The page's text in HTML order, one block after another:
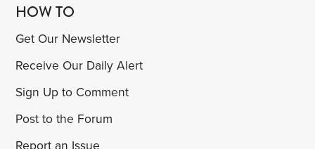
HOW TO
Get Our Newsletter
Receive Our Daily Alert
Sign Up to Comment
Post to the Forum
Report an Issue